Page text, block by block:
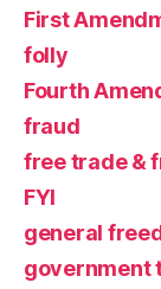
First
folly
Fourth
fraud
free trade &
FYI
general
government